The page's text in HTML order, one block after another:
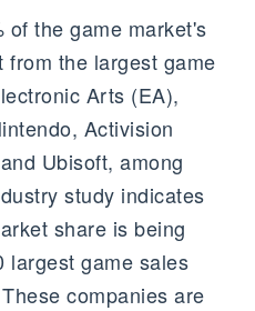
of the game market's
the largest game
Arts (EA),
Activision
and Ubisoft, among
study indicates
share is being
largest game sales
companies are